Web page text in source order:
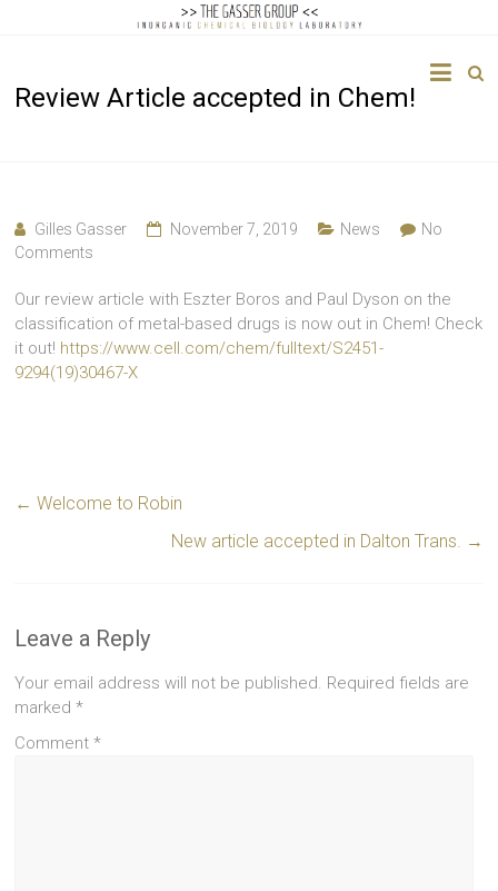
Gasser
Chemical
Biology
Review Article accepted in Chem!
Gilles Gasser November 7, 2019 News
No
Comments
Our review article with Eszter Boros and Paul Dyson on the
classification of metal-based drugs is now out in Chem! Check
it out! https://www.cell.com/chem/fulltext/S2451-
9294(19)30467-X
← Welcome to Robin
New article accepted in Dalton Trans.
→
Leave a Reply
Your email address will not be published. Required fields are
marked*
Comment*